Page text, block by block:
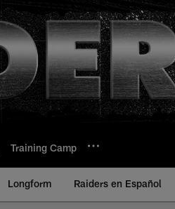
Training Camp
Longform Raiders en Español